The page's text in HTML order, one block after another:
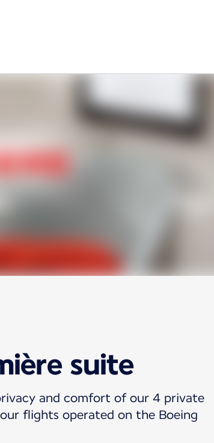
suite
and comfort of our 4 private
flights operated on the Boeing